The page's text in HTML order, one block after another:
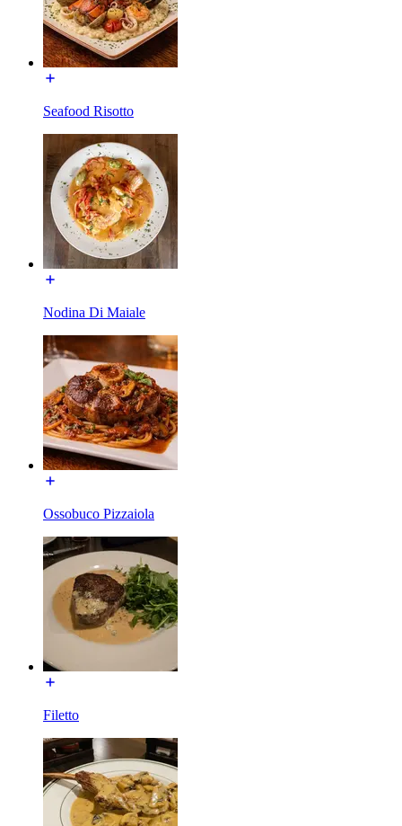
Seafood Risotto
Nodina Di Maiale
Ossobuco Pizzaiola
Filetto